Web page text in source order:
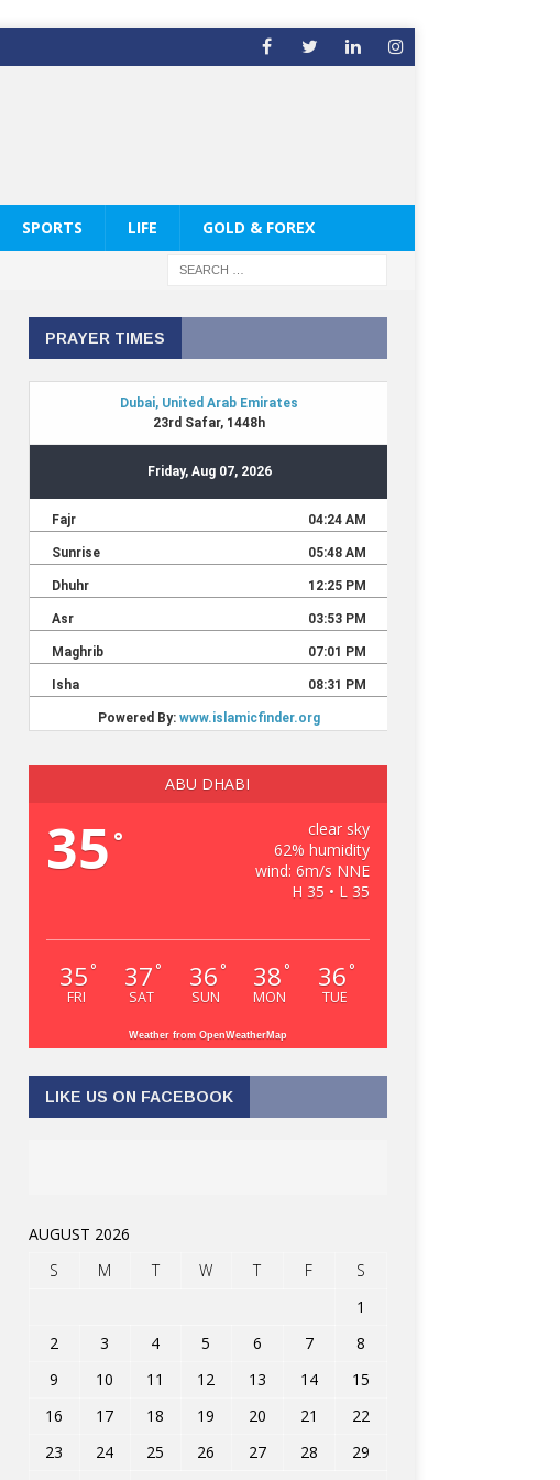
SPORTS LIFE GOLD & FOREX
PRAYER TIMES
ABU DHABI
35 °
clear sky
62% humidity
wind: 6m/s NNE
H 35 • L 35
35 °
FRI
37 °
SAT
36 °
SUN
38 °
MON
36 °
TUE
Weather from OpenWeatherMap
LIKE US ON FACEBOOK
AUGUST 2026
S
M T W T F
S
1
2
3 4 5 6 7
8
9
10 11 12 13 14
15
16
17 18 19 20 21
22
23
24 25 26 27 28
29